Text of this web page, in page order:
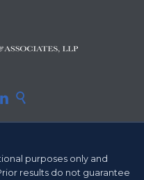

purposes only and
results do not guarantee